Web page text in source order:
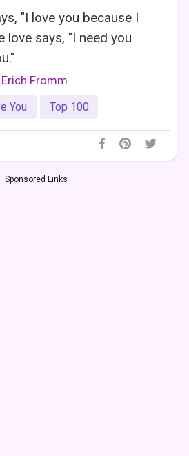
"I love you because I
love says, "I need you
Erich Fromm
You Top 100
Sponsored Links